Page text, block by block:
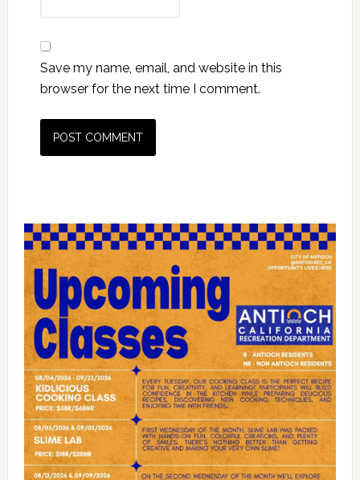
Save my name, email, and website in this
browser for the next time I comment.